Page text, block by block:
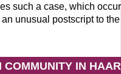
such a case, which
unusual postscript to
COMMUNITY IN